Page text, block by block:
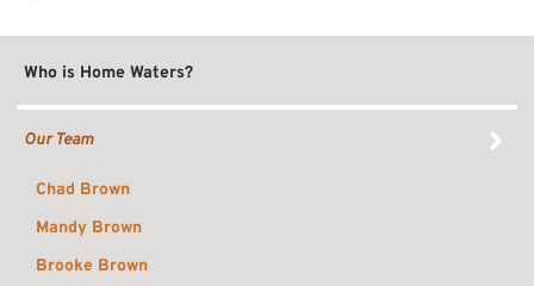
Who is Home Waters?
Our Team
Chad Brown
Mandy Brown
Brooke Brown